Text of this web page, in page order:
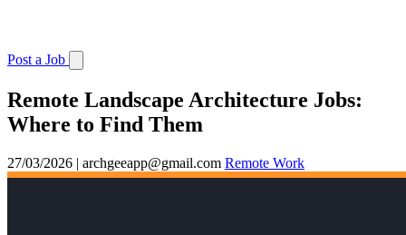
Post a Job
Remote Landscape Architecture Jobs:
Where to Find Them
27/03/2026 | archgeeapp@gmail.com Remote Work